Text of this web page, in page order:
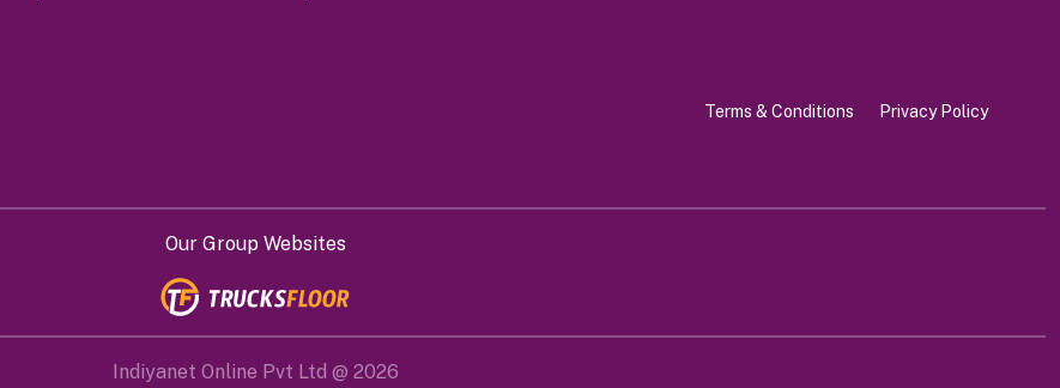
Terms & Conditions Privacy Policy
Our Group Websites
Indiyanet Online Pvt Ltd @ 2026